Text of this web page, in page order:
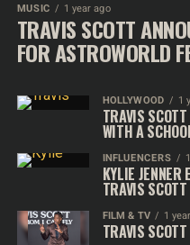
MUSIC 1 year ago
TRAVIS SCOTT
FOR ASTROWORLD
HOLLYWOOD 1
TRAVIS
WITH A
INFLUENCERS
KYLIE JENNER
TRAVIS SCOTT
FILM & TV 1
TRAVIS